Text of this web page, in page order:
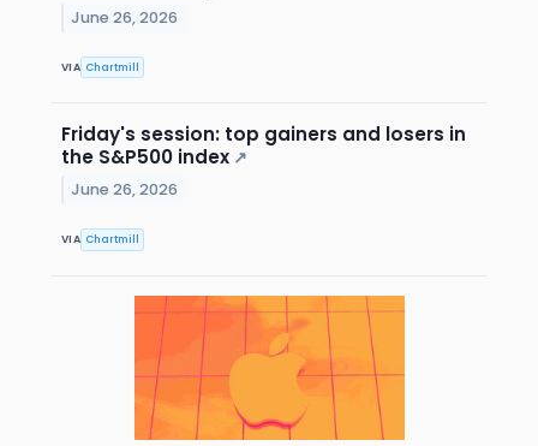
June 26, 2026
VIA Chartmill
Friday's session: top gainers and losers in
the S&P500 index ↗
June 26, 2026
VIA Chartmill